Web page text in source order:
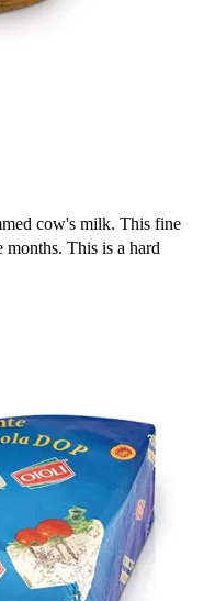
cow's milk. This fine
months. This is a hard